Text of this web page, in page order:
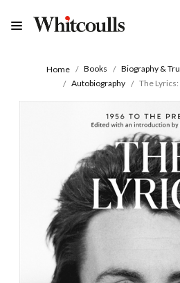
Home Books Biography &
Autobiography
The